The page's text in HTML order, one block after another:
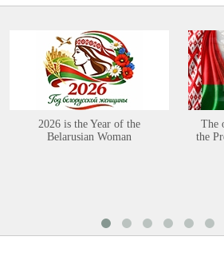
2026 is the Year of the
Belarusian Woman
The
the